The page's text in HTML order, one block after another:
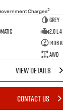
Charges2
Grey
2.0 L
14116
AWD
VIEW DETAILS
CONTACT US